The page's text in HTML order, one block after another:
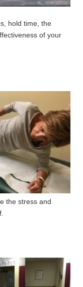
hold time, the
of your
the stress and